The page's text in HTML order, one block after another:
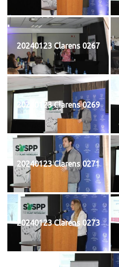
20240123 Clarens 0267
20240123 Clarens 0269
20240123 Clarens 0271
20240123 Clarens 0273